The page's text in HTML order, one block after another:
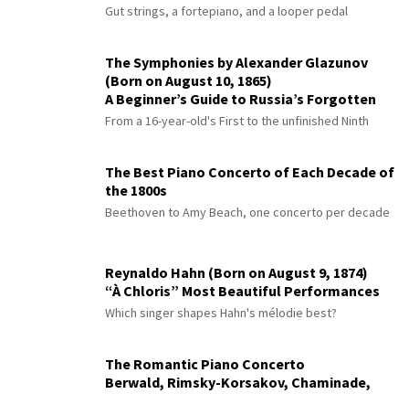
Gut strings, a fortepiano, and a looper pedal
The Symphonies by Alexander Glazunov
(Born on August 10, 1865)
A Beginner’s Guide to Russia’s Forgotten
Master
From a 16-year-old's First to the unfinished Ninth
The Best Piano Concerto of Each Decade of
the 1800s
Beethoven to Amy Beach, one concerto per decade
Reynaldo Hahn (Born on August 9, 1874)
“À Chloris” Most Beautiful Performances
Which singer shapes Hahn's mélodie best?
The Romantic Piano Concerto
Berwald, Rimsky-Korsakov, Chaminade,